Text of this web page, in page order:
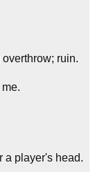
ruin.
a player's head.